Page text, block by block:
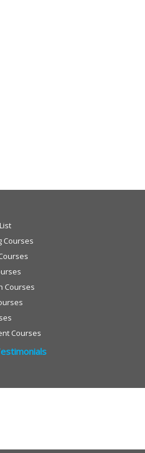
Courses
Courses
Courses